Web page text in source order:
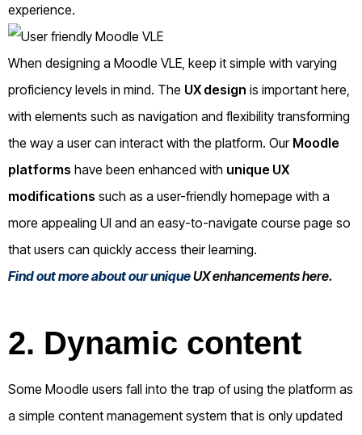
experience.
When designing a Moodle VLE, keep it simple with varying
proficiency levels in mind. The UX design is important here,
with elements such as navigation and flexibility transforming
the way a user can interact with the platform. Our Moodle
platforms have been enhanced with unique UX
modifications such as a user-friendly homepage with a
more appealing UI and an easy-to-navigate course page so
that users can quickly access their learning.
Find out more about our uniqueUX enhancements here.
2. Dynamic content
Some Moodle users fall into the trap of using the platform as
a simple content management system that is only updated